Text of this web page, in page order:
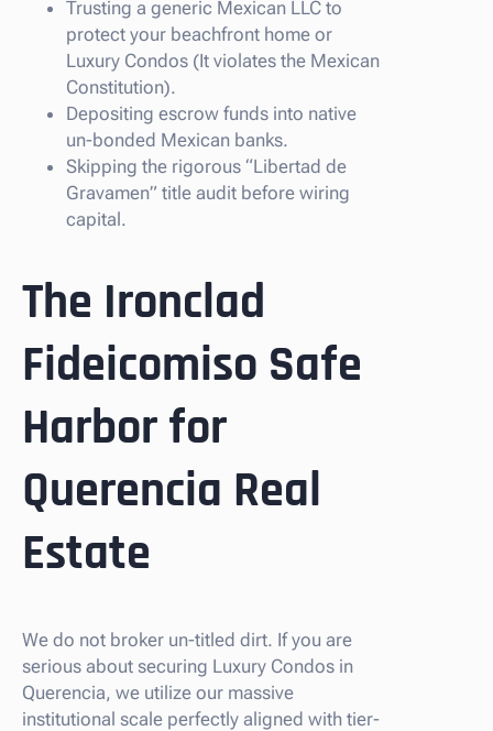
Trusting a generic Mexican LLC to
protect your beachfront home or
Luxury Condos (It violates the Mexican
Constitution).
Depositing escrow funds into native
un-bonded Mexican banks.
Skipping the rigorous “Libertad de
Gravamen” title audit before wiring
capital.
The Ironclad
Fideicomiso Safe
Harbor for
Querencia Real
Estate
We do not broker un-titled dirt. If you are
serious about securing Luxury Condos in
Querencia, we utilize our massive
institutional scale perfectly aligned with tier-